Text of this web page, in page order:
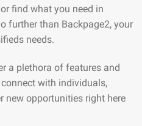
find what you need in
further than Backpage2, your
needs.
a plethora of features and
with individuals,
new opportunities right here